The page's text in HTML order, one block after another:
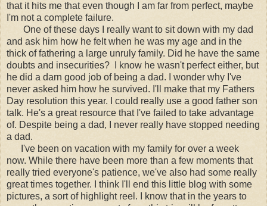
that it hits me that even though I am far from perfect, maybe
I'm not a complete failure.
One of these days I really want to sit down with my dad
and ask him how he felt when he was my age and in the
thick of fathering a large unruly family. Did he have the same
doubts and insecurities? I know he wasn't perfect either, but
he did a darn good job of being a dad. I wonder why I've
never asked him how he survived. I'll make that my Fathers
Day resolution this year. I could really use a good father son
talk. He's a great resource that I've failed to take advantage
of. Despite being a dad, I never really have stopped needing
a dad.
I've been on vacation with my family for over a week
now. While there have been more than a few moments that
really tried everyone's patience, we've also had some really
great times together. I think I'll end this little blog with some
pictures, a sort of highlight reel. I know that in the years to